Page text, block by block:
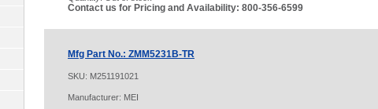
Contact us for Pricing and Availability: 800-356-6599
Mfg Part No.: ZMM5231B-TR
SKU: M251191021
Manufacturer: MEI